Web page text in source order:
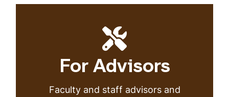
For Advisors
Faculty and staff advisors and